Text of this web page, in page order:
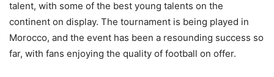
talent, with some of the best young talents on the
continent on display. The tournament is being played in
Morocco, and the event has been a resounding success so
far, with fans enjoying the quality of football on offer.